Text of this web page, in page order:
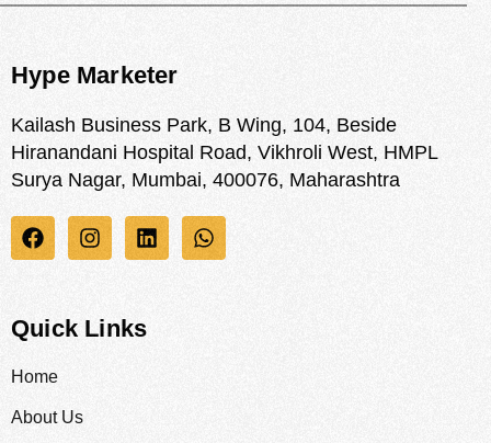
Hype Marketer
Kailash Business Park, B Wing, 104, Beside
Hiranandani Hospital Road, Vikhroli West, HMPL
Surya Nagar, Mumbai, 400076, Maharashtra
Quick Links
Home
About Us